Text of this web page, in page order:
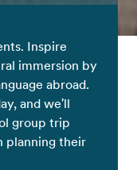
Inspire
immersion by
abroad.
and we'll
group trip
planning their